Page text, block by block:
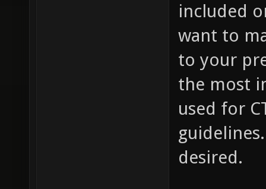
included
want to
to your
the most
used for
desired.